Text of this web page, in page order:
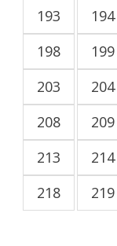
193
194
198
199
203
204
208
209
213
214
218
219